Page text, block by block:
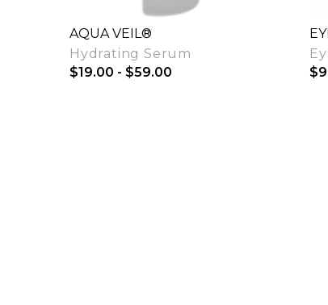
AQUA VEIL®
Hydrating Serum
$19.00 - $59.00